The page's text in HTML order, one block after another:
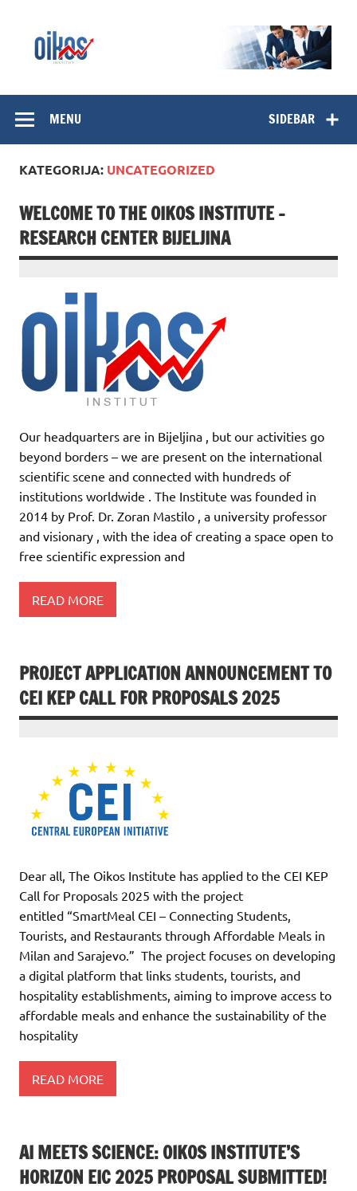
OIKOS Institut
SIDEBAR
MENU
KATEGORIJA: UNCATEGORIZED
WELCOME TO THE OIKOS INSTITUTE –
RESEARCH CENTER BIJELJINA
Our headquarters are in Bijeljina , but our activities go
beyond borders – we are present on the international
scientific scene and connected with hundreds of
institutions worldwide . The Institute was founded in
2014 by Prof. Dr. Zoran Mastilo , a university professor
and visionary , with the idea of creating a space open to
free scientific expression and
READ MORE
PROJECT APPLICATION ANNOUNCEMENT TO
CEI KEP CALL FOR PROPOSALS 2025
Dear all, The Oikos Institute has applied to the CEI KEP
Call for Proposals 2025 with the project
entitled “SmartMeal CEI – Connecting Students,
Tourists, and Restaurants through Affordable Meals in
Milan and Sarajevo.” The project focuses on developing
a digital platform that links students, tourists, and
hospitality establishments, aiming to improve access to
affordable meals and enhance the sustainability of the
hospitality
READ MORE
AI MEETS SCIENCE: OIKOS INSTITUTE’S
HORIZON EIC 2025 PROPOSAL SUBMITTED!